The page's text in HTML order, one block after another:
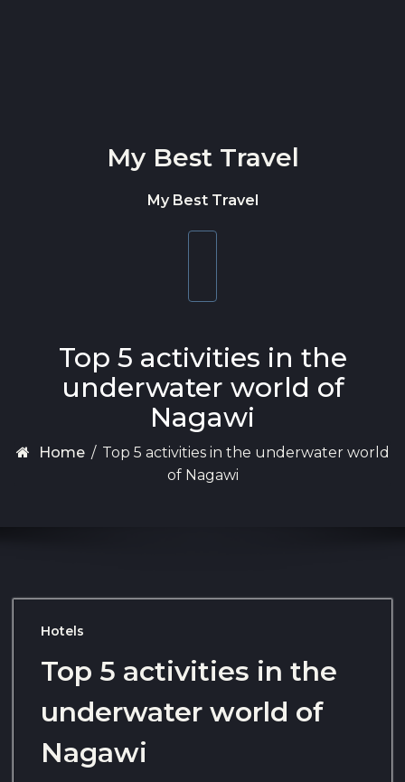
My Best Travel
My Best Travel
Top 5 activities in the
underwater world of
Nagawi
Home / Top 5 activities in the underwater world
of Nagawi
Hotels
Top 5 activities in the
underwater world of
Nagawi